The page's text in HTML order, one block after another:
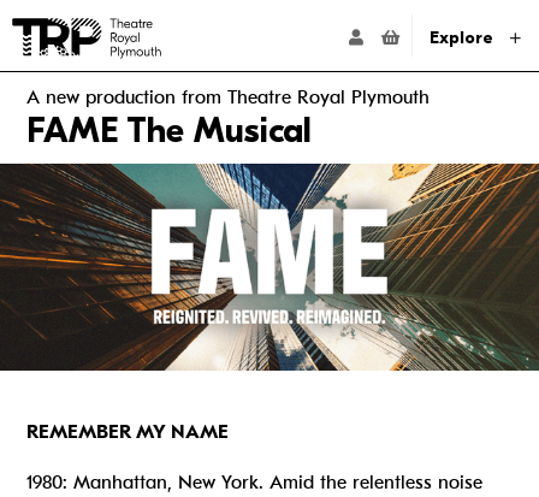
Website navigation
Go to the Theatre Royal Plymouth's home pageACCOUNTExplore
A new production from Theatre Royal Plymouth
FAME The Musical
REMEMBER MY NAME
1980: Manhattan, New York. Amid the relentless noise